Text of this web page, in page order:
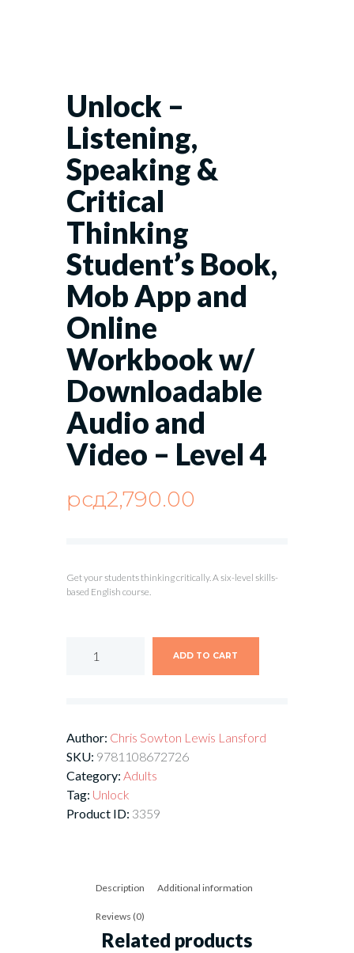
Unlock –
Listening,
Speaking &
Critical
Thinking
Student’s Book,
Mob App and
Online
Workbook w/
Downloadable
Audio and
Video – Level 4
рсд2,790.00
Get your students thinking critically. A six-level skills-
based English course.
ADD TO CART
Author: Chris Sowton Lewis Lansford
SKU: 9781108672726
Category: Adults
Tag: Unlock
Product ID: 3359
Description Additional information
Reviews (0)
Related products